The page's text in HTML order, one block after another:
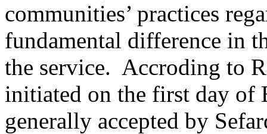
communities’ practices
fundamental difference in
the service. Accroding to
initiated on the first day of
generally accepted by